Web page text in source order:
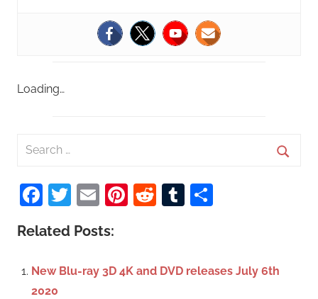
Loading…
a
r
c
Facebook
Twitter
EmailPinterest
RedditTumblr
Related Posts:
New Blu-ray 3D 4K and DVD releases July 6th
2020